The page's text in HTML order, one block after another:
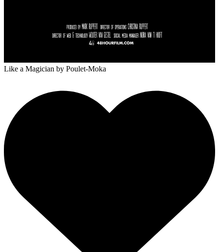
Like a Magician by Poulet-Moka